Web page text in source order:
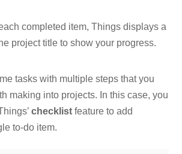
completed item, Things displays a
project title to show your progress.
tasks with multiple steps that you
making into projects. In this case, you
checklist feature to add
to-do item.